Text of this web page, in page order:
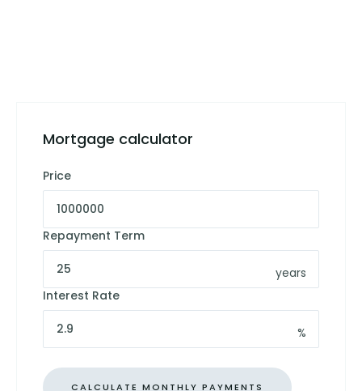
Mortgage calculator
Price
Repayment Term
years
Interest Rate
%